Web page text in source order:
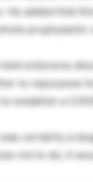
He added that
prophylactic
extensive
to repurpose
establish a
certainly a
not to do; it